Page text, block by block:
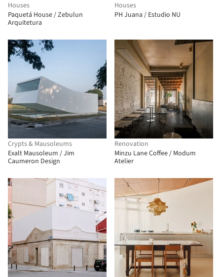
Houses
Paquetá House / Zebulun
Arquitetura
Houses
PH Juana / Estudio NU
Crypts & Mausoleums
Exalt Mausoleum / Jim
Caumeron Design
Renovation
Minzu Lane Coffee / Modum
Atelier